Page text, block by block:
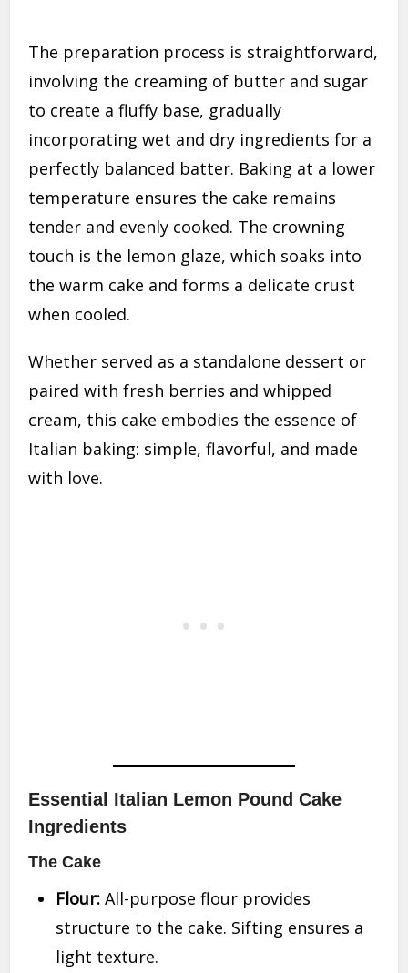
The preparation process is straightforward,
involving the creaming of butter and sugar
to create a fluffy base, gradually
incorporating wet and dry ingredients for a
perfectly balanced batter. Baking at a lower
temperature ensures the cake remains
tender and evenly cooked. The crowning
touch is the lemon glaze, which soaks into
the warm cake and forms a delicate crust
when cooled.
Whether served as a standalone dessert or
paired with fresh berries and whipped
cream, this cake embodies the essence of
Italian baking: simple, flavorful, and made
with love.
Essential Italian Lemon Pound Cake
Ingredients
The Cake
Flour: All-purpose flour provides
structure to the cake. Sifting ensures a
light texture.